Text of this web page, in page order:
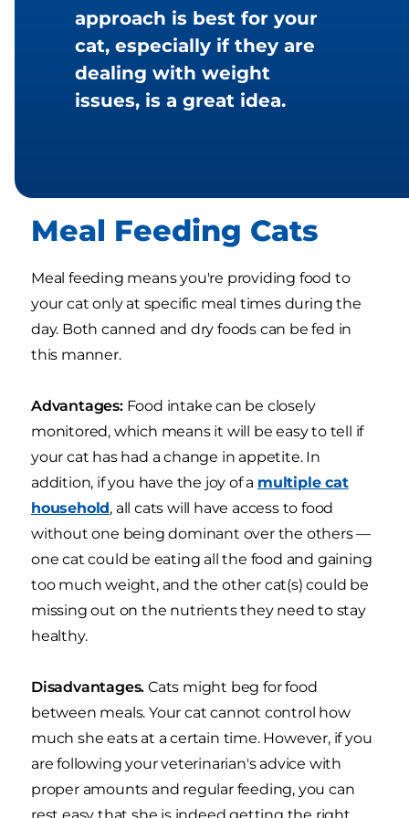
approach is best for your
cat, especially if they are
dealing with weight
issues, is a great idea.
Meal Feeding Cats
Meal feeding means you're providing food to
your cat only at specific meal times during the
day. Both canned and dry foods can be fed in
this manner.
Advantages: Food intake can be closely
monitored, which means it will be easy to tell if
your cat has had a change in appetite. In
addition, if you have the joy of a multiple cat
household, all cats will have access to food
without one being dominant over the others —
one cat could be eating all the food and gaining
too much weight, and the other cat(s) could be
missing out on the nutrients they need to stay
healthy.
Disadvantages. Cats might beg for food
between meals. Your cat cannot control how
much she eats at a certain time. However, if you
are following your veterinarian's advice with
proper amounts and regular feeding, you can